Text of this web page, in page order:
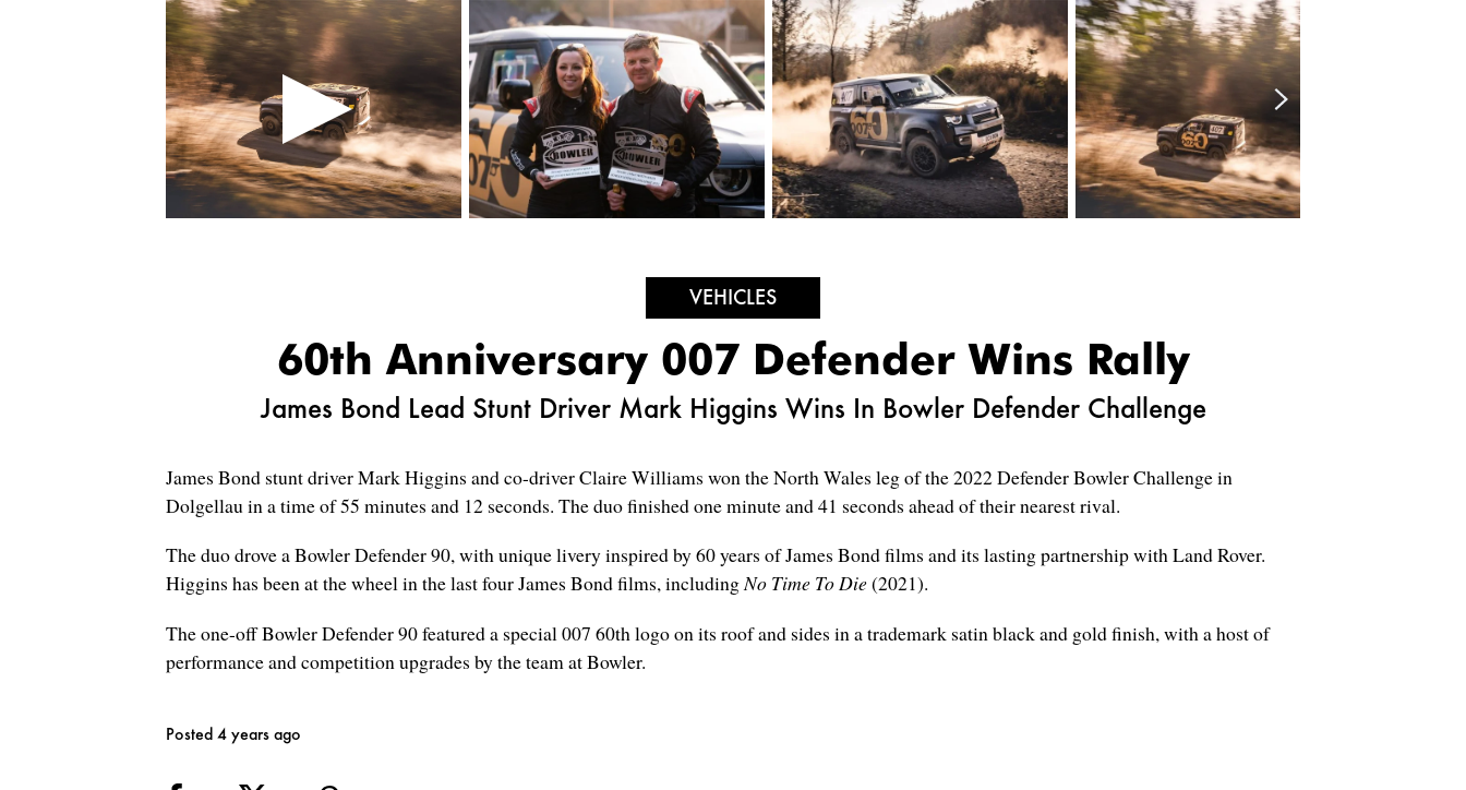
VEHICLES
60th Anniversary 007 Defender Wins Rally
James Bond Lead Stunt Driver Mark Higgins Wins In Bowler Defender Challenge
James Bond stunt driver Mark Higgins and co-driver Claire Williams won the North Wales leg of the 2022 Defender Bowler Challenge in
Dolgellau in a time of 55 minutes and 12 seconds. The duo finished one minute and 41 seconds ahead of their nearest rival.
The duo drove a Bowler Defender 90, with unique livery inspired by 60 years of James Bond films and its lasting partnership with Land Rover.
Higgins has been at the wheel in the last four James Bond films, includingNo Time To Die(2021).
The one-off Bowler Defender 90 featured a special 007 60th logo on its roof and sides in a trademark satin black and gold finish, with a host of
performance and competition upgrades by the team at Bowler.
Posted 4 years ago